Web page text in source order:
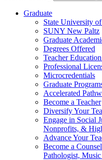
Graduate
State University
SUNY New Paltz
Graduate
Degrees Offered
Teacher
Professional
Microcredentials
Graduate
Accelerated
Become a Teacher
Diversify Your
Engage in Social
Nonprofits, &​
Advance Your
Become a
Pathologist,